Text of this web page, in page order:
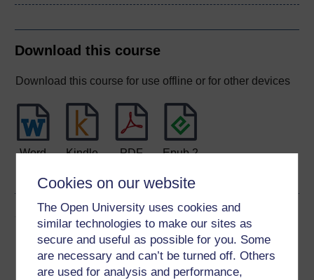
Cookies on our website
The Open University uses cookies and
similar technologies to make our sites as
secure and useful as possible for you. Some
are necessary and can’t be turned off. Others
are used for analysis and performance,
Download this course
Download this course for use offline or for other devices
Word Kindle PDF
Epub 2
See more formats
Share this free course